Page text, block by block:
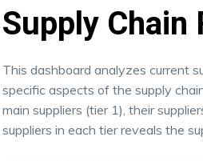
Supply Chain
This dashboard analyzes current
specific aspects of the supply
main suppliers (tier 1), their
suppliers in each tier reveals the